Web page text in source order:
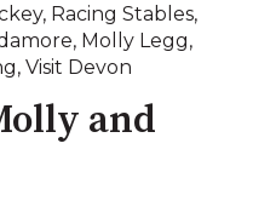
, Racing Stables,
, Molly Legg,
, Visit Devon
and